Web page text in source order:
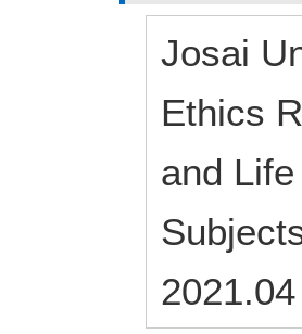
Josai
Ethics
and
2021.04